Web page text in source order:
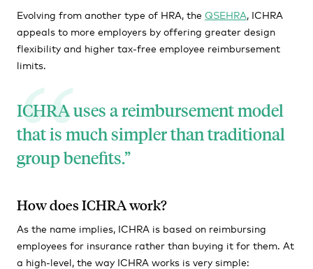
Evolving from another type of HRA, the QSEHRA, ICHRA
appeals to more employers by offering greater design
flexibility and higher tax-free employee reimbursement
limits.
ICHRA uses a reimbursement model
that is much simpler than traditional
group benefits.
How does ICHRA work?
As the name implies, ICHRA is based on reimbursing
employees for insurance rather than buying it for them. At
a high-level, the way ICHRA works is very simple: